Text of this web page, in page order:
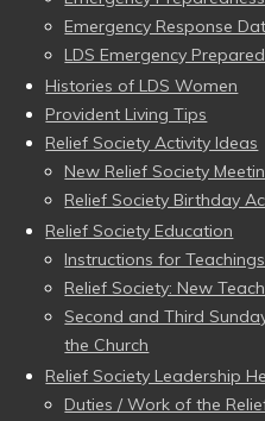
Emergency Response
LDS Emergency
Histories of LDS Women
Provident Living Tips
Relief Society Activity Ideas
New Relief Society
Relief Society Birthday
Relief Society Education
Instructions for
Relief Society: New
Second and Third
the Church
Relief Society Leadership
Duties / Work of the